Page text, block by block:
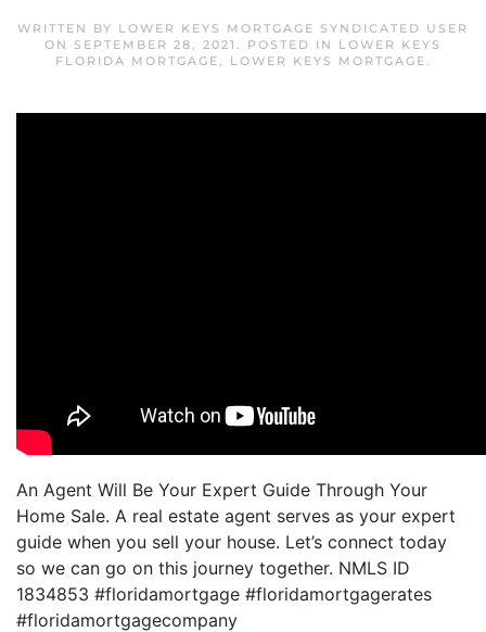
WRITTEN BY LOWER KEYS MORTGAGE SYNDICATED USER
ON SEPTEMBER 28, 2021 . POSTED IN LOWER KEYS
FLORIDA MORTGAGE, LOWER KEYS MORTGAGE.
An Agent Will Be Your Expert Guide Through Your
Home Sale. A real estate agent serves as your expert
guide when you sell your house. Let’s connect today
so we can go on this journey together. NMLS ID
1834853 #floridamortgage #floridamortgagerates
#floridamortgagecompany